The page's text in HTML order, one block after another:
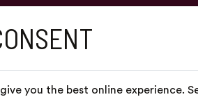
you the best online experience.